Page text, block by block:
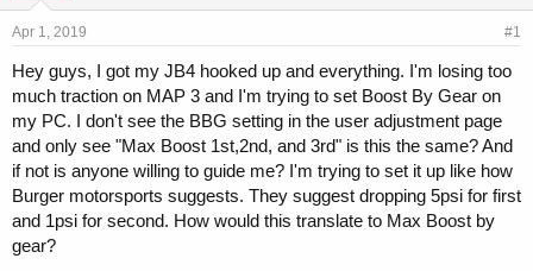
d
s
a
r
t
e
d
e
Apr 1, 2019 #1
Hey guys, I got my JB4 hooked up and everything. I'm losing too
much traction on MAP 3 and I'm trying to set Boost By Gear on
my PC. I don't see the BBG setting in the user adjustment page
and only see "Max Boost 1st,2nd, and 3rd" is this the same? And
if not is anyone willing to guide me? I'm trying to set it up like how
Burger motorsports suggests. They suggest dropping 5psi for first
and 1psi for second. How would this translate to Max Boost by
gear?